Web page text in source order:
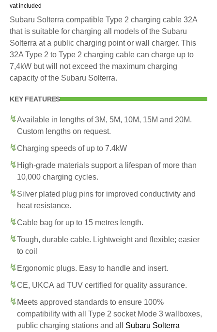
vat included
Subaru Solterra compatible Type 2 charging cable 32A
that is suitable for charging all models of the Subaru
Solterra at a public charging point or wall charger. This
32A Type 2 to Type 2 charging cable can charge up to
7,4kW but will not exceed the maximum charging
capacity of the Subaru Solterra.
KEY FEATURES
Available in lengths of 3M, 5M, 10M, 15M and 20M.
Custom lengths on request.
Charging speeds of up to 7.4kW
High-grade materials support a lifespan of more than
10,000 charging cycles.
Silver plated plug pins for improved conductivity and
heat resistance.
Cable bag for up to 15 metres length.
Tough, durable cable. Lightweight and flexible; easier
to coil
Ergonomic plugs. Easy to handle and insert.
CE, UKCA ad TUV certified for quality assurance.
Meets approved standards to ensure 100%
compatibility with all Type 2 socket Mode 3 wallboxes,
public charging stations and all Subaru Solterra